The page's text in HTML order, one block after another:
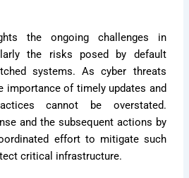
the ongoing challenges in
the risks posed by default
systems. As cyber threats
importance of timely updates and
cannot be overstated.
and the subsequent actions by
effort to mitigate such
critical infrastructure.